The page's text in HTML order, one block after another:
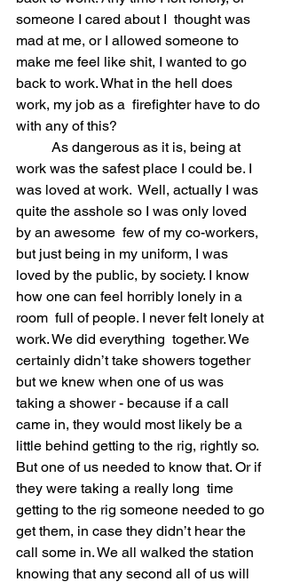
someone I cared about I  thought was
mad at me, or I allowed someone to
make me feel like shit, I wanted to go
back to work. What in the hell does
work, my job as a  firefighter have to do
with any of this?
work was the safest place I could be. I
was loved at work.  Well, actually I was
quite the asshole so I was only loved
by an awesome  few of my co-workers,
but just being in my uniform, I was
loved by the public, by society. I know
how one can feel horribly lonely in a
room  full of people. I never felt lonely at
work. We did everything  together. We
certainly didn’t take showers together
but we knew when one of us was
taking a shower - because if a call
came in, they would most likely be a
little behind getting to the rig, rightly so.
But one of us needed to know that. Or if
they were taking a really long  time
getting to the rig someone needed to go
get them, in case they didn’t hear the
call some in. We all walked the station
knowing that any second all of us will